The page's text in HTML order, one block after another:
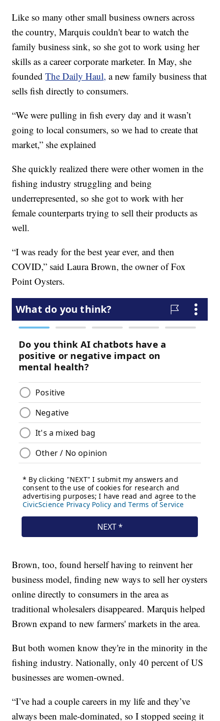
Like so many other small business owners across
the country, Marquis couldn't bear to watch the
family business sink, so she got to work using her
skills as a career corporate marketer. In May, she
foundedThe Daily Haul, a new family business that
sells fish directly to consumers.
“We were pulling in fish every day and it wasn’t
going to local consumers, so we had to create that
market,” she explained
She quickly realized there were other women in the
fishing industry struggling and being
underrepresented, so she got to work with her
female counterparts trying to sell their products as
well.
“I was ready for the best year ever, and then
COVID,” said Laura Brown, the owner of Fox
Point Oysters.
Brown, too, found herself having to reinvent her
business model, finding new ways to sell her oysters
online directly to consumers in the area as
traditional wholesalers disappeared. Marquis helped
Brown expand to new farmers' markets in the area.
But both women know they're in the minority in the
fishing industry. Nationally, only 40 percent of US
businesses are women-owned.
“I’ve had a couple careers in my life and they’ve
always been male-dominated, so I stopped seeing it